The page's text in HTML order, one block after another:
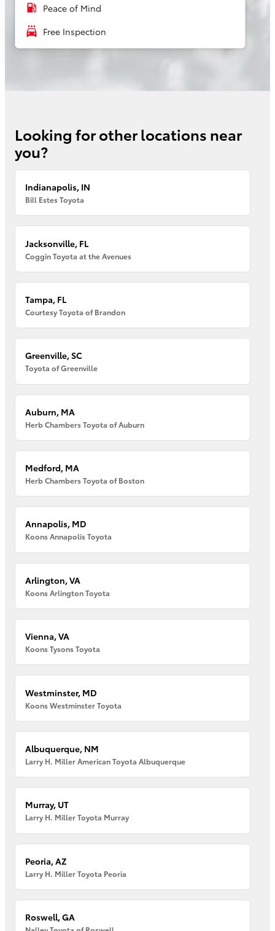
local_gas_station Peace of Mind
local_car_wash Free Inspection
Looking for other locations near
you?
Indianapolis, IN
Bill Estes Toyota
Jacksonville, FL
Coggin Toyota at the Avenues
Tampa, FL
Courtesy Toyota of Brandon
Greenville, SC
Toyota of Greenville
Auburn, MA
Herb Chambers Toyota of Auburn
Medford, MA
Herb Chambers Toyota of Boston
Annapolis, MD
Koons Annapolis Toyota
Arlington, VA
Koons Arlington Toyota
Vienna, VA
Koons Tysons Toyota
Westminster, MD
Koons Westminster Toyota
Albuquerque, NM
Larry H. Miller American Toyota Albuquerque
Murray, UT
Larry H. Miller Toyota Murray
Peoria, AZ
Larry H. Miller Toyota Peoria
Roswell, GA